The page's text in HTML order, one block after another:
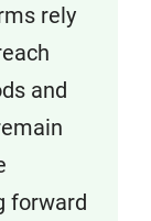
rely
and
forward